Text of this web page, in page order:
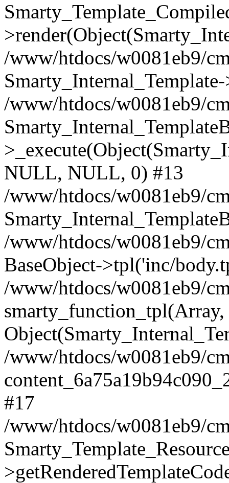
/www/htdocs/w0081eb9/
/www/htdocs/w0081eb9/
NULL, NULL, 0) #13
/www/htdocs/w0081eb9/
/www/htdocs/w0081eb9/
BaseObject->tpl('inc/
/www/htdocs/w0081eb9/
smarty_function_tpl(Array,
/www/htdocs/w0081eb9/
#17
/www/htdocs/w0081eb9/